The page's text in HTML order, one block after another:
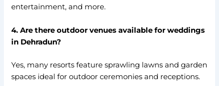
entertainment, and more.
4. Are there outdoor venues available for weddings
in Dehradun?
Yes, many resorts feature sprawling lawns and garden
spaces ideal for outdoor ceremonies and receptions.